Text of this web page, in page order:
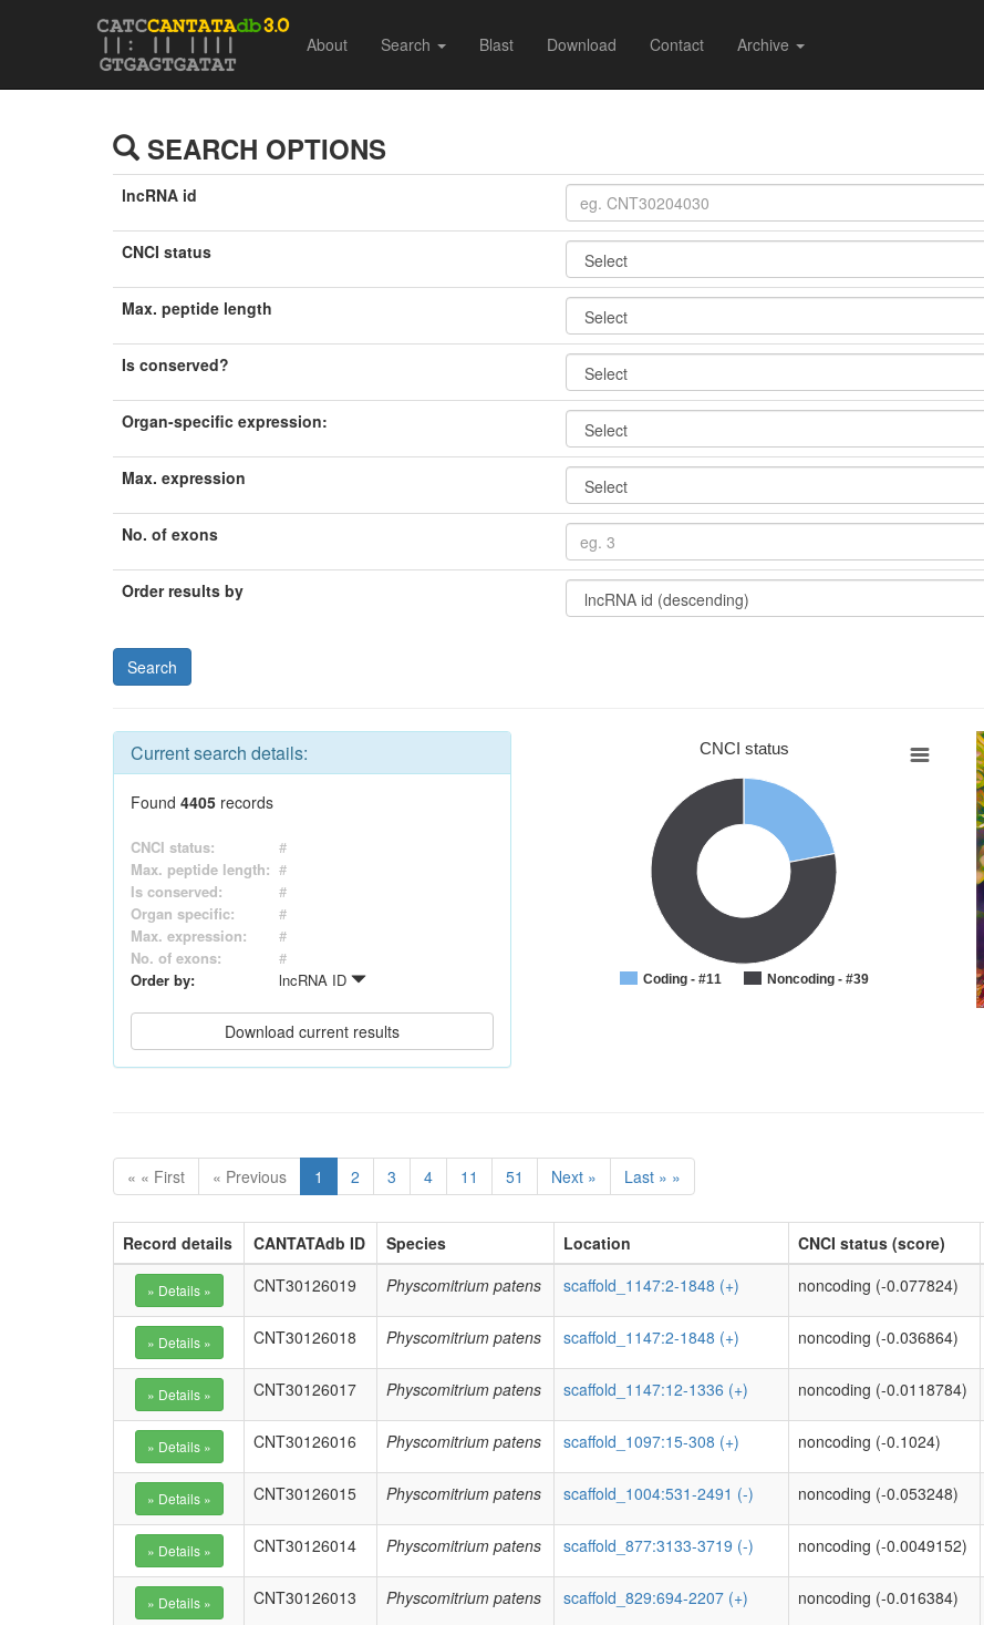
About Search Blast Download Contact Archive
SEARCH OPTIONS
lncRNA id
CNCI status
Max. peptide length
Is conserved?
Organ-specific expression:
Max. expression
No. of exons
Order results by
Current search details:
Found 4405 records
CNCI status:
#
Max. peptide length: #
Is conserved:
#
Organ specific:
#
Max. expression:
#
No. of exons:
#
Order by:
lncRNA ID
CNCI status
Coding - #11 Noncoding - #39
« « First « Previous 1 2 3 4 11 51 Next » Last » »
Record details CANTATAdb ID Species Location CNCI status (score)
CNT30126019
Physcomitrium patens scaffold_1147:2-1848 (+) noncoding (-0.077824)
CNT30126018 Physcomitrium patens scaffold_1147:2-1848 (+) noncoding (-0.036864)
CNT30126017 Physcomitrium patens scaffold_1147:12-1336 (+) noncoding (-0.0118784)
CNT30126016 Physcomitrium patens scaffold_1097:15-308 (+) noncoding (-0.1024)
CNT30126015 Physcomitrium patens scaffold_1004:531-2491 (-) noncoding (-0.053248)
CNT30126014 Physcomitrium patens scaffold_877:3133-3719 (-) noncoding (-0.0049152)
CNT30126013 Physcomitrium patens scaffold_829:694-2207 (+) noncoding (-0.016384)